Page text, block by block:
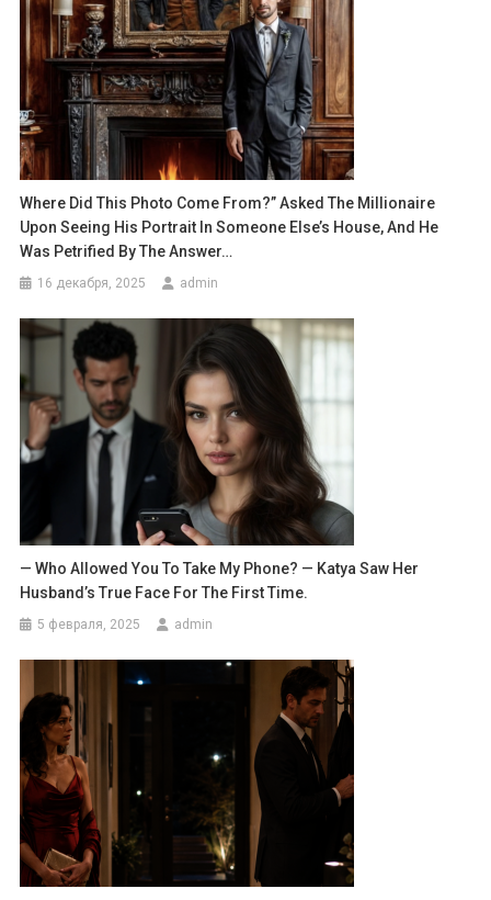
Where Did This Photo Come From?” Asked The Millionaire
Upon Seeing His Portrait In Someone Else’s House, And He
Was Petrified By The Answer…
16 декабря, 2025 admin
— Who Allowed You To Take My Phone? — Katya Saw Her
Husband’s True Face For The First Time.
5 февраля, 2025 admin